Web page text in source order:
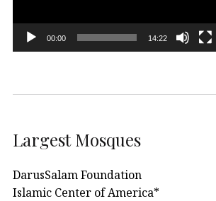
00:00 14:22
Largest Mosques
DarusSalam Foundation
Islamic Center of America*